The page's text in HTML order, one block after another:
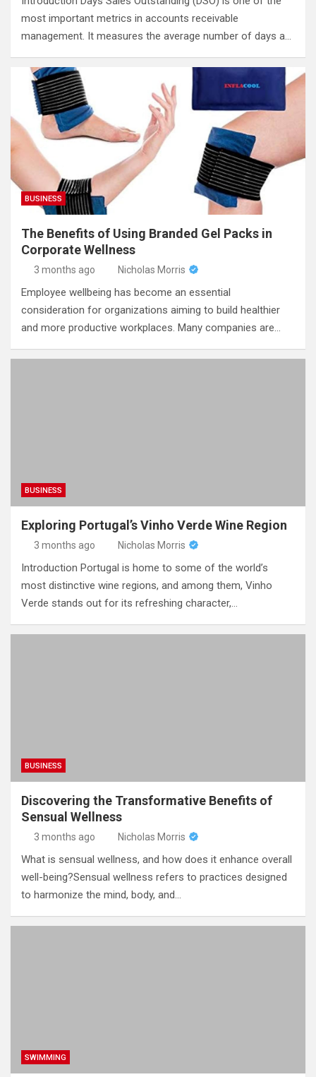
most important metrics in accounts receivable
management. It measures the average number of days a…
BUSINESS
The Benefits of Using Branded Gel Packs in
Corporate Wellness
3 months ago Nicholas Morris
Employee wellbeing has become an essential
consideration for organizations aiming to build healthier
and more productive workplaces. Many companies are…
BUSINESS
Exploring Portugal’s Vinho Verde Wine Region
3 months ago Nicholas Morris
Introduction Portugal is home to some of the world’s
most distinctive wine regions, and among them, Vinho
Verde stands out for its refreshing character,…
BUSINESS
Discovering the Transformative Benefits of
Sensual Wellness
3 months ago Nicholas Morris
What is sensual wellness, and how does it enhance overall
well-being?Sensual wellness refers to practices designed
to harmonize the mind, body, and…
SWIMMING